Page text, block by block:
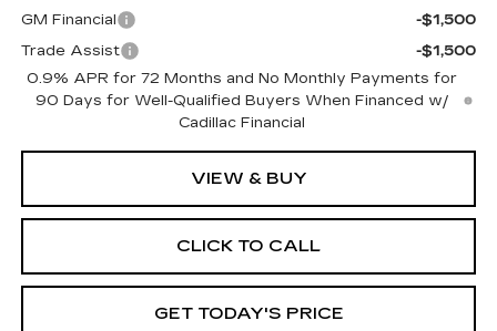
GM Financial
-$1,500
Trade Assist
-$1,500
0.9% APR for 72 Months and No Monthly Payments for
90 Days for Well-Qualified Buyers When Financed w/
Cadillac Financial
VIEW & BUY
CLICK TO CALL
GET TODAY'S PRICE